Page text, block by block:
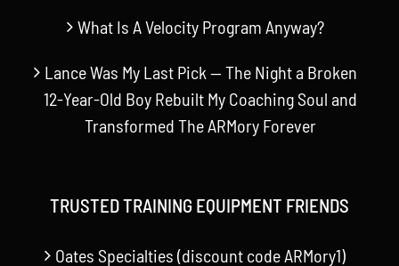
What Is A Velocity Program Anyway?
Lance Was My Last Pick — The Night a Broken
12-Year-Old Boy Rebuilt My Coaching Soul and
Transformed The ARMory Forever
TRUSTED TRAINING EQUIPMENT FRIENDS
Oates Specialties (discount code ARMory1)